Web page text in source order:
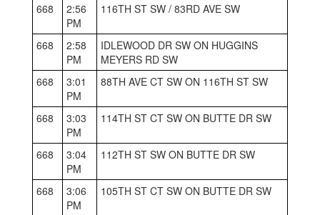
668
2:56
PM
116TH ST SW / 83RD AVE SW
668
2:58
PM
IDLEWOOD DR SW ON HUGGINS
MEYERS RD SW
668
3:01
PM
88TH AVE CT SW ON 116TH ST SW
668
3:03
PM
114TH ST CT SW ON BUTTE DR SW
668
3:04
PM
112TH ST SW ON BUTTE DR SW
668
3:06
PM
105TH ST CT SW ON BUTTE DR SW